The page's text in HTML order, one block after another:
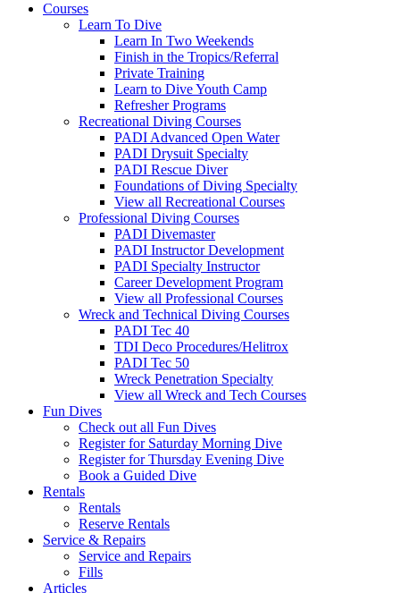
Courses
Learn To Dive
Learn In Two Weekends
Finish in the Tropics/Referral
Private Training
Learn to Dive Youth Camp
Refresher Programs
Recreational Diving Courses
PADI Advanced Open Water
PADI Drysuit Specialty
PADI Rescue Diver
Foundations of Diving Specialty
View all Recreational Courses
Professional Diving Courses
PADI Divemaster
PADI Instructor Development
PADI Specialty Instructor
Career Development Program
View all Professional Courses
Wreck and Technical Diving Courses
PADI Tec 40
TDI Deco Procedures/Helitrox
PADI Tec 50
Wreck Penetration Specialty
View all Wreck and Tech Courses
Fun Dives
Check out all Fun Dives
Register for Saturday Morning Dive
Register for Thursday Evening Dive
Book a Guided Dive
Rentals
Rentals
Reserve Rentals
Service & Repairs
Service and Repairs
Fills
Articles